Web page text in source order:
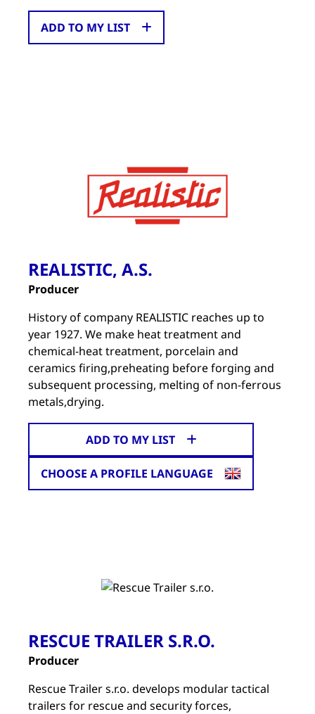
ADD TO MY LIST
REALISTIC, A.S.
Producer
History of company REALISTIC reaches up to
year 1927. We make heat treatment and
chemical-heat treatment, porcelain and
ceramics firing,preheating before forging and
subsequent processing, melting of non-ferrous
metals,drying.
ADD TO MY LIST
CHOOSE A PROFILE LANGUAGE
RESCUE TRAILER S.R.O.
Producer
Rescue Trailer s.r.o. develops modular tactical
trailers for rescue and security forces,